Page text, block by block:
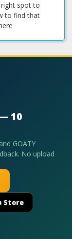
spot to
to find that
10
GOATY
No upload
Store